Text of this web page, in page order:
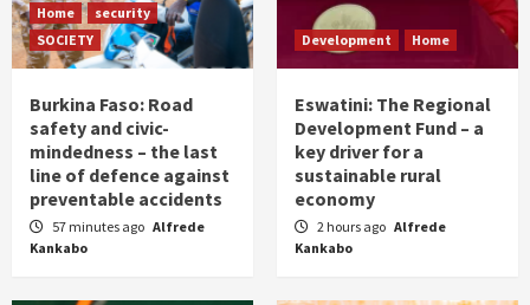
Home
security
SOCIETY
Burkina Faso: Road
safety and civic-
mindedness – the last
line of defence against
preventable accidents
57 minutes ago Alfrede
Kankabo
Development Home
Eswatini: The Regional
Development Fund – a
key driver for a
sustainable rural
economy
2 hours ago Alfrede
Kankabo